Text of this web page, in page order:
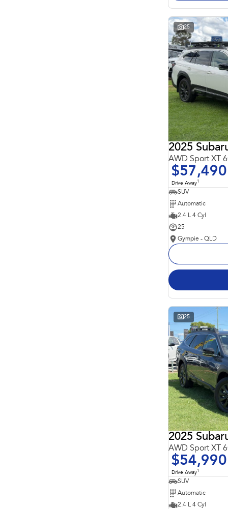
25
2025
AWD Sport XT
$57,490
Drive Away1
SUV
Automatic
2.4 L 4 Cyl
25
Gympie - QLD
25
2025
AWD Sport XT
$54,990
Drive Away1
SUV
Automatic
2.4 L 4 Cyl